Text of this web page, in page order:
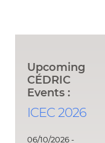
Upcoming
CÉDRIC
Events :
ICEC 2026
06/10/2026 -